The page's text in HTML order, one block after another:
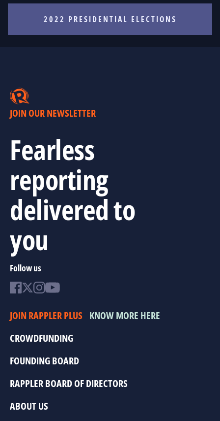
2022 PRESIDENTIAL ELECTIONS
JOIN OUR NEWSLETTER
Fearless
reporting
delivered to
you
Follow us
JOIN RAPPLER PLUS KNOW MORE HERE
CROWDFUNDING
FOUNDING BOARD
RAPPLER BOARD OF DIRECTORS
ABOUT US